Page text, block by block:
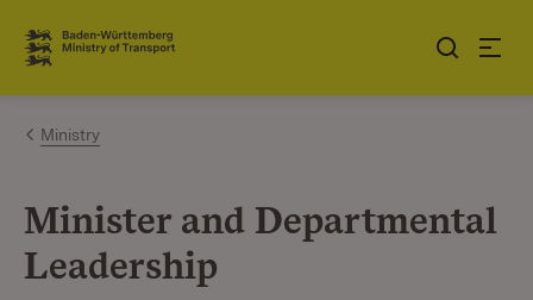
Jump to contents
Link zur Startseite
Ministry
Minister and Departmental
Leadership